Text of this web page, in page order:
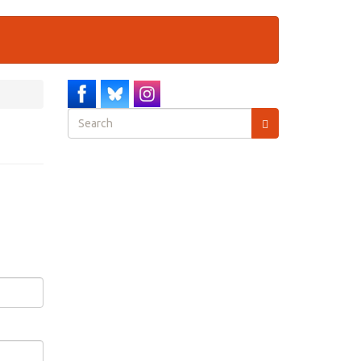
Search
form